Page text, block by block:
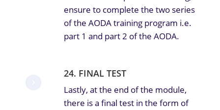
ensure to complete the two series
of the AODA training program i.e.
part 1 and part 2 of the AODA.
24. FINAL TEST
Lastly, at the end of the module,
there is a final test in the form of